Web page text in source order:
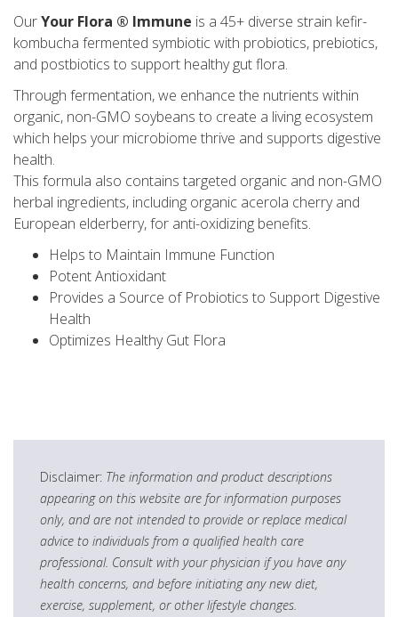
OurYour Flora ® Immune is a 45+ diverse strain kefir-
kombucha fermented symbiotic with probiotics, prebiotics,
and postbiotics to support healthy gut flora.
Through fermentation, we enhance the nutrients within
organic, non-GMO soybeans to create a living ecosystem
which helps your microbiome thrive and supports digestive
health.
This formula also contains targeted organic and non-GMO
herbal ingredients, including organic acerola cherry and
European elderberry, for anti-oxidizing benefits.
Helps to Maintain Immune Function
Potent Antioxidant
Provides a Source of Probiotics to Support Digestive
Health
Optimizes Healthy Gut Flora
Disclaimer: The information and product descriptions
appearing on this website are for information purposes
only, and are not intended to provide or replace medical
advice to individuals from a qualified health care
professional. Consult with your physician if you have any
health concerns, and before initiating any new diet,
exercise, supplement, or other lifestyle changes.